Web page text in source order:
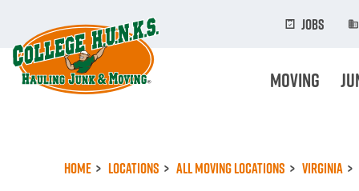
content
Jobs
Moving
Home Locations All Moving Locations Virginia